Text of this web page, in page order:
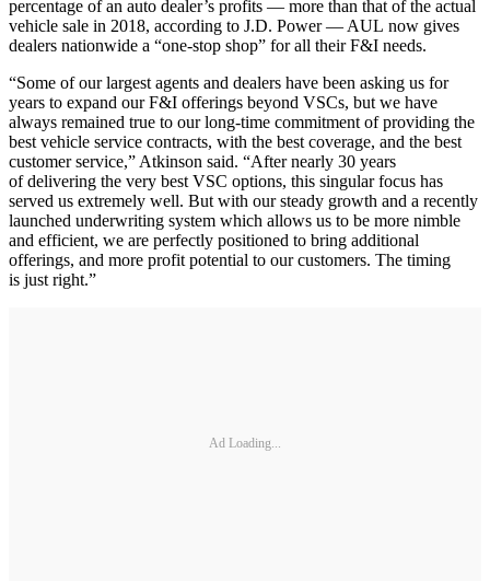
percentage of an auto dealer’s profits — more than that of the actual
vehicle sale in 2018, according to J.D. Power — AUL now gives
dealers nationwide a “one-stop shop” for all their F&I needs.
“Some of our largest agents and dealers have been asking us for
years to expand our F&I offerings beyond VSCs, but we have
always remained true to our long-time commitment of providing the
best vehicle service contracts, with the best coverage, and the best
customer service,” Atkinson said. “After nearly 30 years
of delivering the very best VSC options, this singular focus has
served us extremely well. But with our steady growth and a recently
launched underwriting system which allows us to be more nimble
and efficient, we are perfectly positioned to bring additional
offerings, and more profit potential to our customers. The timing
is just right.”
Ad Loading...